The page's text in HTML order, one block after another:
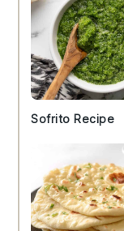
Sofrito Recipe